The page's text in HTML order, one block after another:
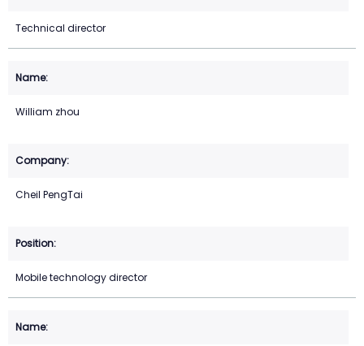
Technical director
William zhou
Cheil PengTai
Mobile technology director